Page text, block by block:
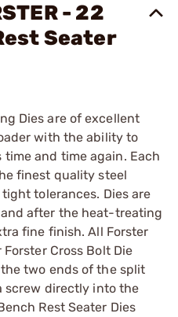
- 22
Seater
Dies are of excellent
with the ability to
and time again. Each
finest quality steel
tolerances. Dies are
after the heat-treating
fine finish. All Forster
Cross Bolt Die
two ends of the split
screw directly into the
Rest Seater Dies